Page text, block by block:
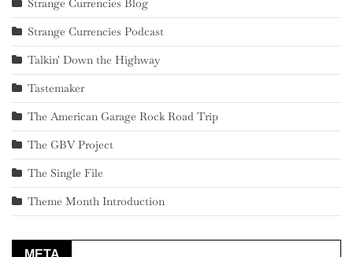
Strange Currencies Blog
Strange Currencies Podcast
Talkin' Down the Highway
Tastemaker
The American Garage Rock Road Trip
The GBV Project
The Single File
Theme Month Introduction